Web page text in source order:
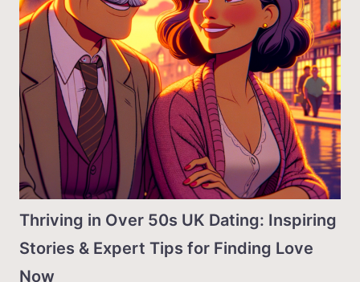
Thriving in Over 50s UK Dating: Inspiring
Stories & Expert Tips for Finding Love
Now